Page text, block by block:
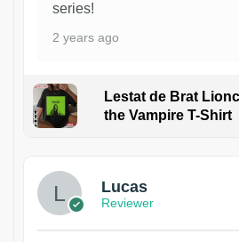
series!
2 years ago
Lestat de Brat
the Vampire T-Shirt
Lucas
Reviewer